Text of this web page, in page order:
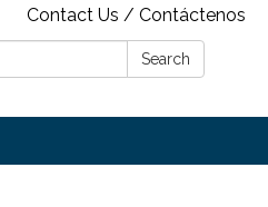
Contact Us / Contáctenos
Search